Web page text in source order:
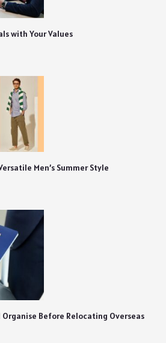
with Your Values
Men’s Summer Style
Before Relocating Overseas